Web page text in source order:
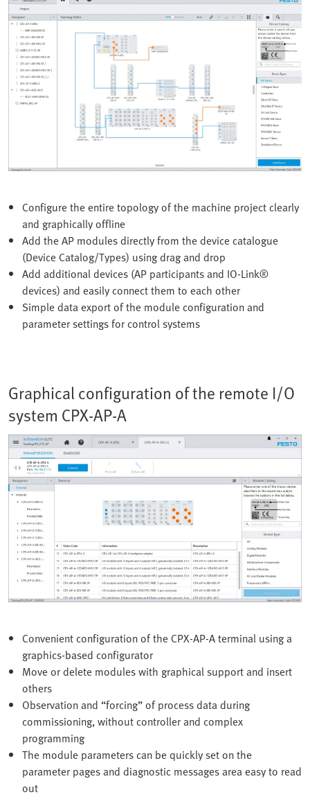
Configure the entire topology of the machine project clearly
and graphically offline
Add the AP modules directly from the device catalogue
(Device Catalog/Types) using drag and drop
Add additional devices (AP participants and IO-Link®
devices) and easily connect them to each other
Simple data export of the module configuration and
parameter settings for control systems
Graphical configuration of the remote I/O
system CPX-AP-A
Convenient configuration of the CPX-AP-A terminal using a
graphics-based configurator
Move or delete modules with graphical support and insert
others
Observation and “forcing” of process data during
commissioning, without controller and complex
programming
The module parameters can be quickly set on the
parameter pages and diagnostic messages area easy to read
out